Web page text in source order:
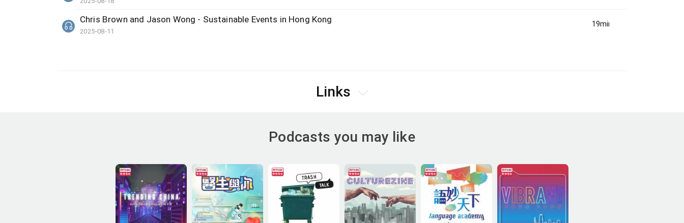
19min(s)
Chris Brown and Jason Wong - Sustainable Events in Hong Kong
2025-08-11
Links
Podcasts you may like